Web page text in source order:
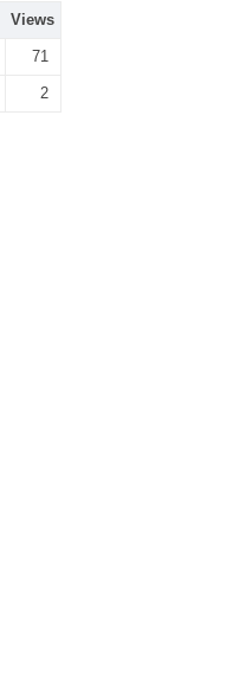
Views
71
2